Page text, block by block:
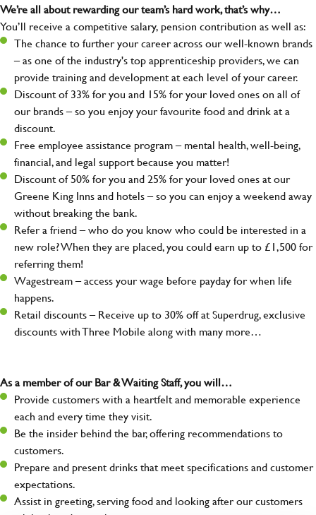
We’re all about rewarding our team’s hard work, that’s why…
You’ll receive a competitive salary, pension contribution as well as:
The chance to further your career across our well-known brands
– as one of the industry's top apprenticeship providers, we can
provide training and development at each level of your career.
Discount of 33% for you and 15% for your loved ones on all of
our brands – so you enjoy your favourite food and drink at a
discount.
Free employee assistance program – mental health, well-being,
financial, and legal support because you matter!
Discount of 50% for you and 25% for your loved ones at our
Greene King Inns and hotels – so you can enjoy a weekend away
without breaking the bank.
Refer a friend – who do you know who could be interested in a
new role? When they are placed, you could earn up to £1,500 for
referring them!
Wagestream – access your wage before payday for when life
happens.
Retail discounts – Receive up to 30% off at Superdrug, exclusive
discounts with Three Mobile along with many more…
As a member of our Bar & Waiting Staff, you will…
Provide customers with a heartfelt and memorable experience
each and every time they visit.
Be the insider behind the bar, offering recommendations to
customers.
Prepare and present drinks that meet specifications and customer
expectations.
Assist in greeting, serving food and looking after our customers